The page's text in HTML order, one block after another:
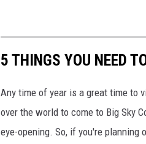
5 THINGS YOU NEED
Any time of year is a great time to
over the world to come to Big Sky
eye-opening. So, if you're planning